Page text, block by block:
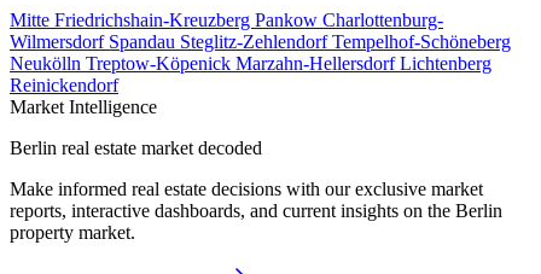
Mitte Friedrichshain-Kreuzberg Pankow Charlottenburg-
Wilmersdorf Spandau Steglitz-ZehlendorfTempelhof-Schöneberg
Neukölln Treptow-Köpenick Marzahn-HellersdorfLichtenberg
Reinickendorf
Market Intelligence
Berlin real estate market decoded
Make informed real estate decisions with our exclusive market
reports, interactive dashboards, and current insights on the Berlin
property market.